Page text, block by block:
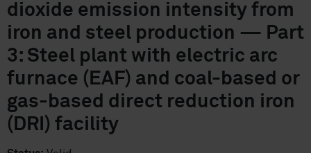
dioxide emission intensity from
iron and steel production — Part
3: Steel plant with electric arc
furnace (EAF) and coal-based or
gas-based direct reduction iron
(DRI) facility